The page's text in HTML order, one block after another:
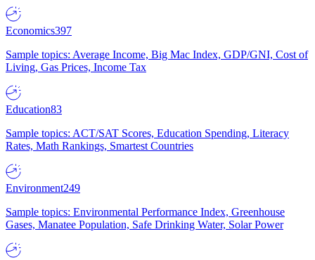
Economics397
Sample topics: Average Income, Big Mac Index, GDP/GNI, Cost of
Living, Gas Prices, Income Tax
Education83
Sample topics: ACT/SAT Scores, Education Spending, Literacy
Rates, Math Rankings, Smartest Countries
Environment249
Sample topics: Environmental Performance Index, Greenhouse
Gases, Manatee Population, Safe Drinking Water, Solar Power